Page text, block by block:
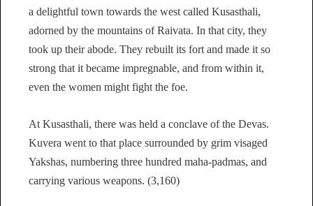
a delightful town towards the west called Kusasthali,
adorned by the mountains of Raivata. In that city, they
took up their abode. They rebuilt its fort and made it so
strong that it became impregnable, and from within it,
even the women might fight the foe.
At Kusasthali, there was held a conclave of the Devas.
Kuvera went to that place surrounded by grim visaged
Yakshas, numbering three hundred maha-padmas, and
carrying various weapons. (3,160)